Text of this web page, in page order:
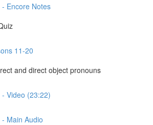
Encore Notes
11-20
and direct object pronouns
Video (23:22)
Main Audio